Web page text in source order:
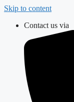
Skip to content
Contact us via